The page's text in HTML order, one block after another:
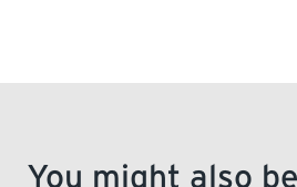
You might also